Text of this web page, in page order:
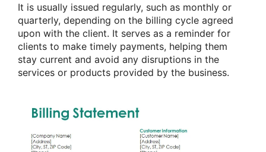
It is usually issued regularly, such as monthly or
quarterly, depending on the billing cycle agreed
upon with the client. It serves as a reminder for
clients to make timely payments, helping them
stay current and avoid any disruptions in the
services or products provided by the business.